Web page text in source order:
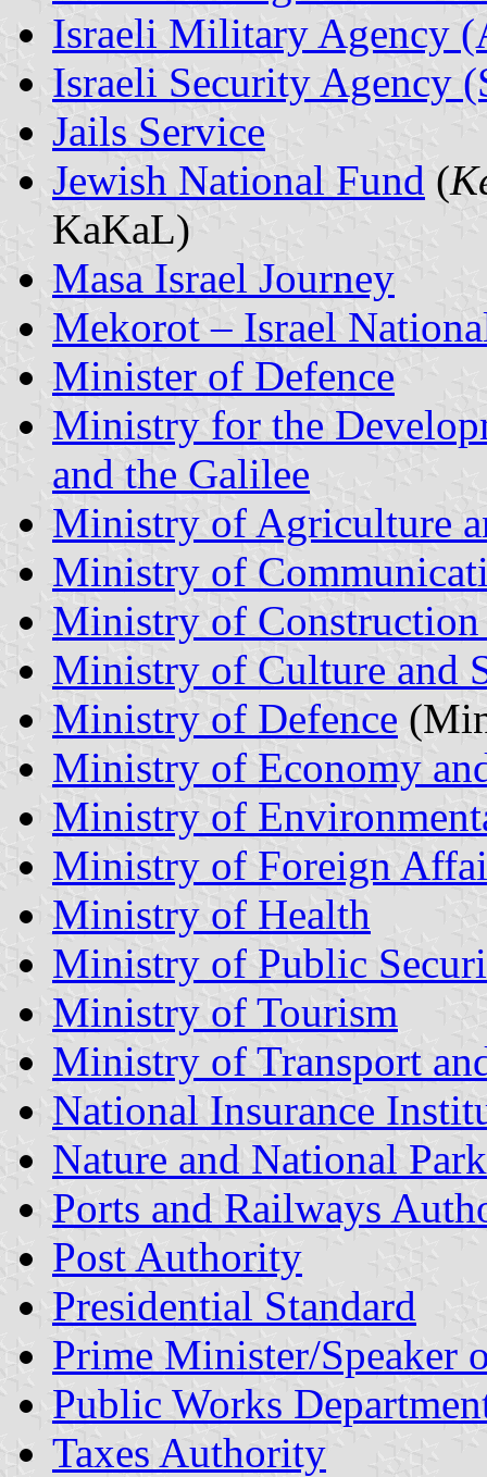
Israeli Military Agency
Israeli Security Agency
Jails Service
Jewish National Fund (
KaKaL)
Masa Israel Journey
Mekorot – Israel
Minister of Defence
Ministry for the
and the Galilee
Ministry of Agriculture
Ministry of
Ministry of Construction
Ministry of Culture and
Ministry of Defence
Ministry of Economy
Ministry of
Ministry of Foreign
Ministry of Health
Ministry of Public
Ministry of Tourism
Ministry of Transport
National Insurance
Nature and National
Ports and Railways
Post Authority
Presidential Standard
Prime Minister/Speaker
Public Works
Taxes Authority